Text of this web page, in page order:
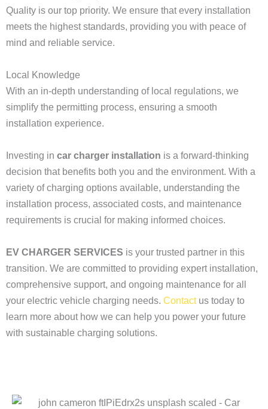
Quality is our top priority. We ensure that every installation
meets the highest standards, providing you with peace of
mind and reliable service.
Local Knowledge
With an in-depth understanding of local regulations, we
simplify the permitting process, ensuring a smooth
installation experience.
Investing in car charger installation is a forward-thinking
decision that benefits both you and the environment. With a
variety of charging options available, understanding the
installation process, associated costs, and maintenance
requirements is crucial for making informed choices.
EV CHARGER SERVICES is your trusted partner in this
transition. We are committed to providing expert installation,
comprehensive support, and ongoing maintenance for all
your electric vehicle charging needs. Contactus today to
learn more about how we can help you power your future
with sustainable charging solutions.